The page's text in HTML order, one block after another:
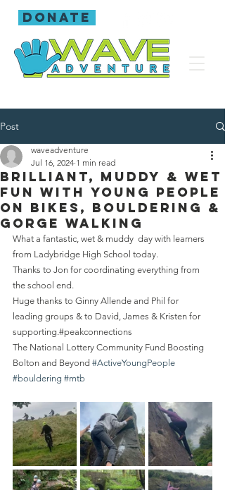
donate
Post
Brilliant, muddy & wet
fun with young people
on bikes, bouldering &
gorge walking
waveadventure
Jul 16, 2024 1 min read
What a fantastic, wet & muddy  day with learners
from Ladybridge High School today.
Thanks to Jon for coordinating everything from
the school end.
Huge thanks to Ginny Allende and Phil for
leading groups & to David, James & Kristen for
supporting.#peakconnections
The National Lottery Community Fund Boosting
Bolton and Beyond #ActiveYoungPeople
#bouldering #mtb